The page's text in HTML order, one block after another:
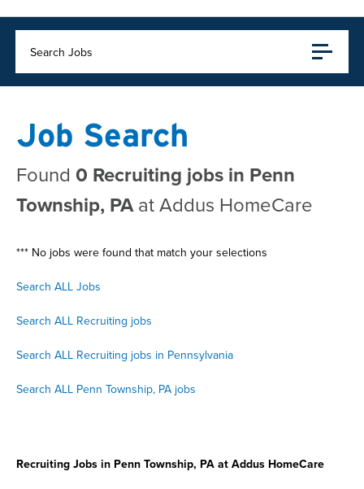
Search Jobs
Job Search
Found 0 Recruiting jobs in Penn
Township, PAat Addus HomeCare
*** No jobs were found that match your selections
Search ALL Jobs
Search ALL Recruiting jobs
Search ALL Recruiting jobs in Pennsylvania
Search ALL Penn Township, PA jobs
Recruiting Jobs in Penn Township, PA at Addus HomeCare